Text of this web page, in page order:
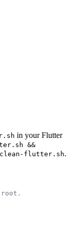
in your Flutter
&&
clean-flutter.sh.